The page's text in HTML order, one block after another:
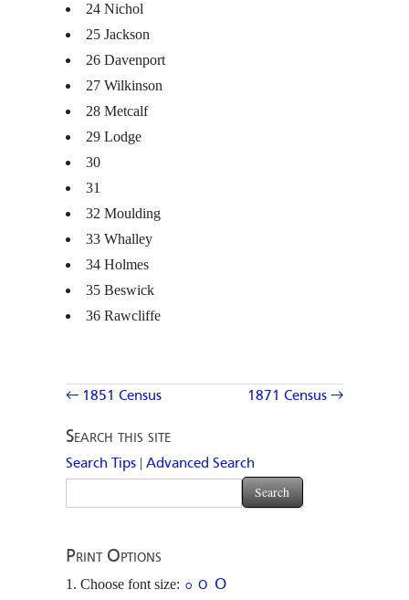
24 Nichol
25 Jackson
26 Davenport
27 Wilkinson
28 Metcalf
29 Lodge
30
31
32 Moulding
33 Whalley
34 Holmes
35 Beswick
36 Rawcliffe
← 1851 Census 1871 Census →
Search this site
Search Tips | Advanced Search
Print Options
Choose font size: O O O